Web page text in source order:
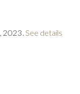
2023. See details